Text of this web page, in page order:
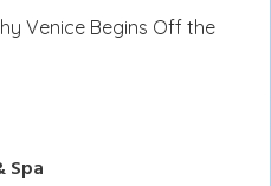
Venice Begins Off the
Spa